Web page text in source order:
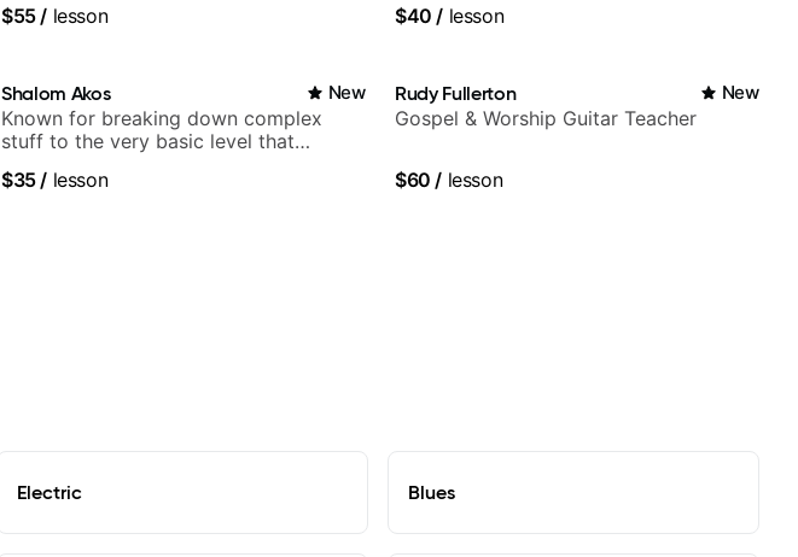
$55/ lesson
$40 / lesson
Shalom Akos New
Known for breaking down complex
stuff to the very basic level that
$35/ lesson
Rudy Fullerton New
Gospel & Worship Guitar Teacher
$60 / lesson
Electric Blues